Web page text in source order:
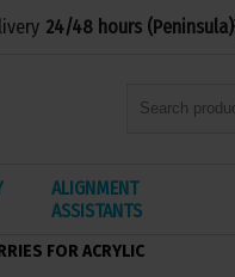
24/48 hours (Peninsula)
ALIGNMENT
ASSISTANTS
FOR ACRYLIC